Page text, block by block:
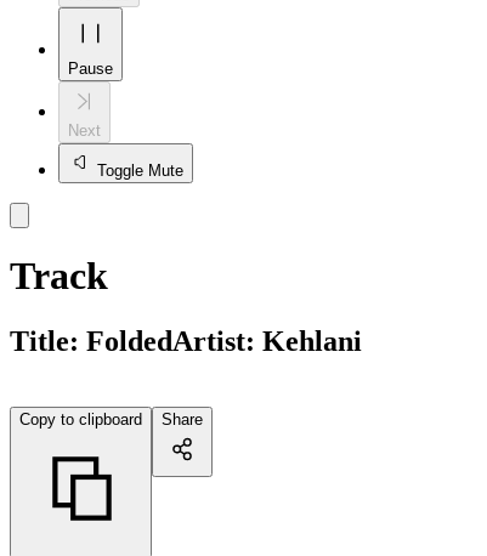
Pause
Next
Toggle Mute
Track
Title: FoldedArtist: Kehlani
Copy to clipboard Share